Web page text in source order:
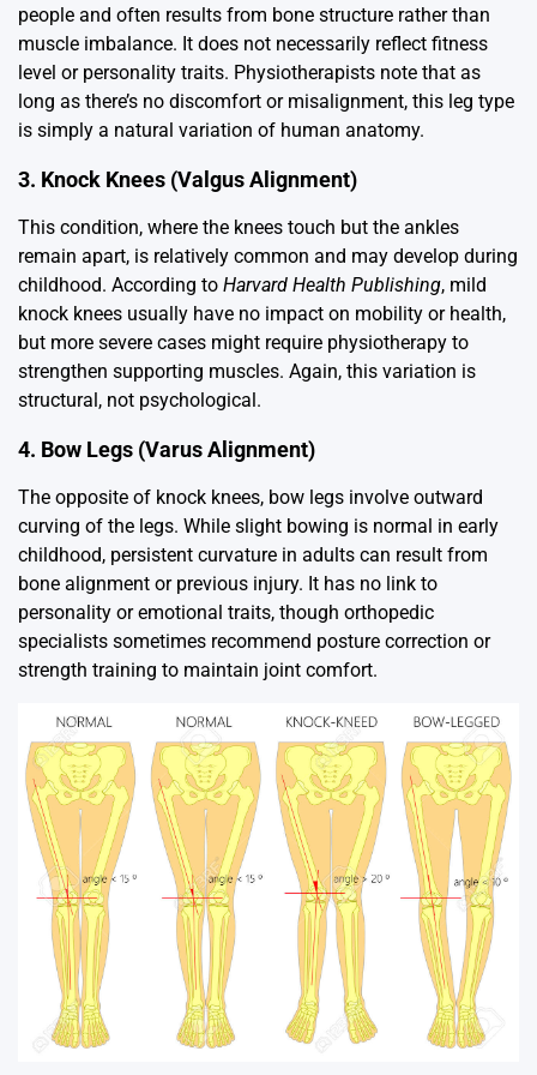
people and often results from bone structure rather than
muscle imbalance. It does not necessarily reflect fitness
level or personality traits. Physiotherapists note that as
long as there’s no discomfort or misalignment, this leg type
is simply a natural variation of human anatomy.
3. Knock Knees (Valgus Alignment)
This condition, where the knees touch but the ankles
remain apart, is relatively common and may develop during
childhood. According to Harvard Health Publishing, mild
knock knees usually have no impact on mobility or health,
but more severe cases might require physiotherapy to
strengthen supporting muscles. Again, this variation is
structural, not psychological.
4. Bow Legs (Varus Alignment)
The opposite of knock knees, bow legs involve outward
curving of the legs. While slight bowing is normal in early
childhood, persistent curvature in adults can result from
bone alignment or previous injury. It has no link to
personality or emotional traits, though orthopedic
specialists sometimes recommend posture correction or
strength training to maintain joint comfort.